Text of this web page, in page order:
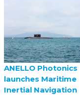
ANELLO Photonics
launches Maritime
Inertial Navigation